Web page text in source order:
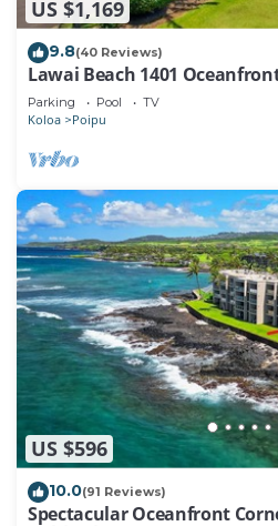
US $1,169
9.8(40 Reviews)
Lawai Beach 1401
Parking Pool TV
Koloa Poipu
US $596
10.0(91 Reviews)
Spectacular Oceanfront